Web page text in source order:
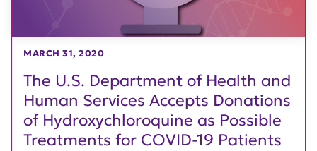
The U.S. Department of Health and
Human Services Accepts Donations
of Hydroxychloroquine as Possible
Treatments for COVID-19 Patients
MARCH 31, 2020